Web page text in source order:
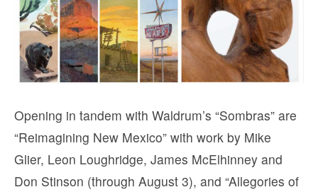
Opening in tandem with Waldrum’s “Sombras” are
“Reimagining New Mexico” with work by Mike
Glier, Leon Loughridge, James McElhinney and
Don Stinson (through August 3), and “Allegories of